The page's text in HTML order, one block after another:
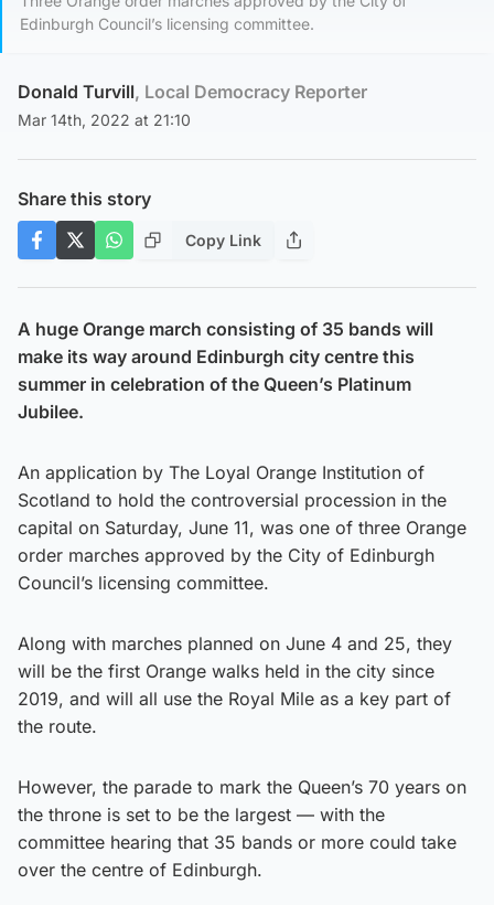
Edinburgh Council’s licensing committee.
Donald Turvill, Local Democracy Reporter
Mar 14th, 2022 at 21:10
Share this story
Copy Link
A huge Orange march consisting of 35 bands will
make its way around Edinburgh city centre this
summer in celebration of the Queen’s Platinum
Jubilee.
An application by The Loyal Orange Institution of
Scotland to hold the controversial procession in the
capital on Saturday, June 11, was one of three Orange
order marches approved by the City of Edinburgh
Council’s licensing committee.
Along with marches planned on June 4 and 25, they
will be the first Orange walks held in the city since
2019, and will all use the Royal Mile as a key part of
the route.
However, the parade to mark the Queen’s 70 years on
the throne is set to be the largest — with the
committee hearing that 35 bands or more could take
over the centre of Edinburgh.